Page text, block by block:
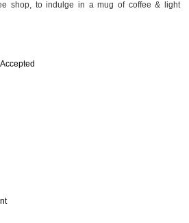
shop, to indulge in a mug of coffee & light